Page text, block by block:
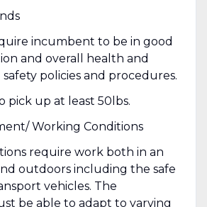
incumbent to be in good
and overall health and
policies and procedures.
pick up at least 50lbs.
Working Conditions
require work both in an
outdoors including the safe
vehicles. The
be able to adapt to varying